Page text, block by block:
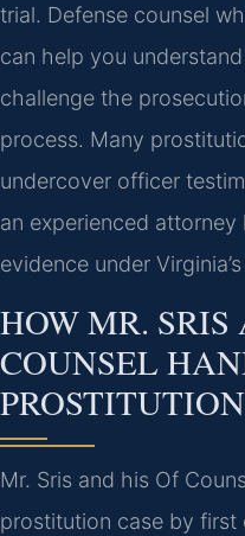
trial. Defense counsel
can help you
challenge the
process. Many
undercover officer
an experienced
evidence under
HOW MR.
COUNSEL
Mr. Sris and his Of
prostitution case by first